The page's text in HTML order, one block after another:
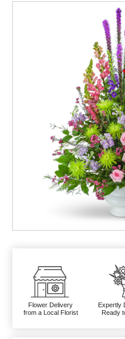
Flower Delivery
from a Local Florist
Expertly
Ready